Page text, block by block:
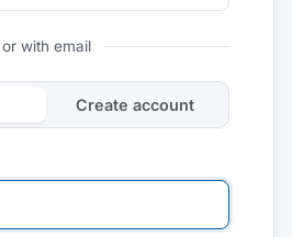
or with email
Create account